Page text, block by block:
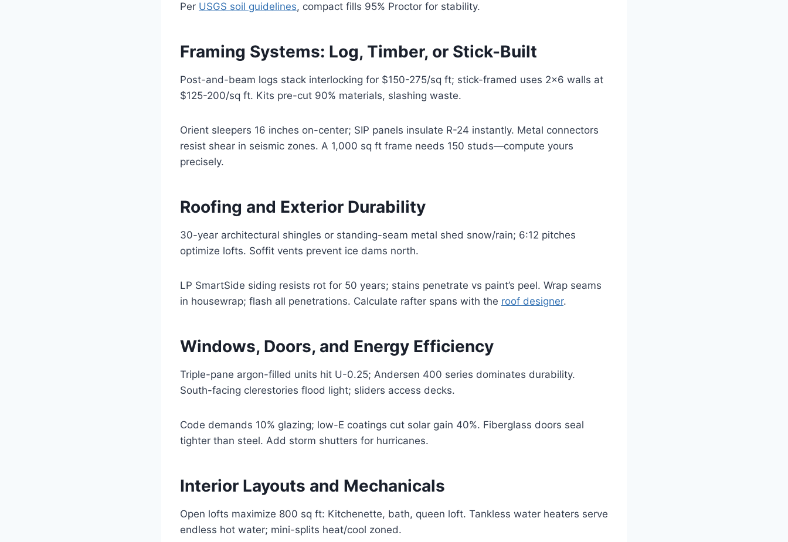
Per USGS soil guidelines, compact fills 95% Proctor for stability.
Framing Systems: Log, Timber, or Stick-Built
Post-and-beam logs stack interlocking for $150-275/sq ft; stick-framed uses 2×6 walls at
$125-200/sq ft. Kits pre-cut 90% materials, slashing waste.
Orient sleepers 16 inches on-center; SIP panels insulate R-24 instantly. Metal connectors
resist shear in seismic zones. A 1,000 sq ft frame needs 150 studs—compute yours
precisely.
Roofing and Exterior Durability
30-year architectural shingles or standing-seam metal shed snow/rain; 6:12 pitches
optimize lofts. Soffit vents prevent ice dams north.
LP SmartSide siding resists rot for 50 years; stains penetrate vs paint’s peel. Wrap seams
in housewrap; flash all penetrations. Calculate rafter spans with the roof designer.
Windows, Doors, and Energy Efficiency
Triple-pane argon-filled units hit U-0.25; Andersen 400 series dominates durability.
South-facing clerestories flood light; sliders access decks.
Code demands 10% glazing; low-E coatings cut solar gain 40%. Fiberglass doors seal
tighter than steel. Add storm shutters for hurricanes.
Interior Layouts and Mechanicals
Open lofts maximize 800 sq ft: Kitchenette, bath, queen loft. Tankless water heaters serve
endless hot water; mini-splits heat/cool zoned.